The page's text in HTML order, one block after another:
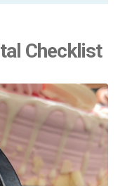
Checklist